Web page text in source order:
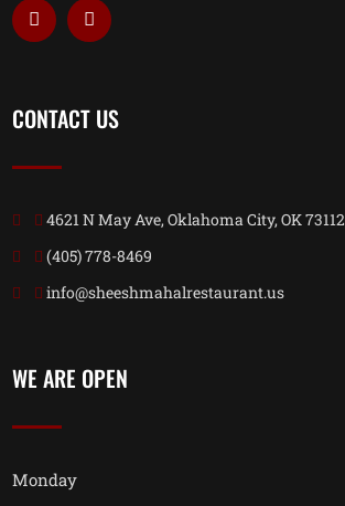
CONTACT US
4621 N May Ave, Oklahoma City, OK 73112
(405) 778-8469
info@sheeshmahalrestaurant.us
WE ARE OPEN
Monday